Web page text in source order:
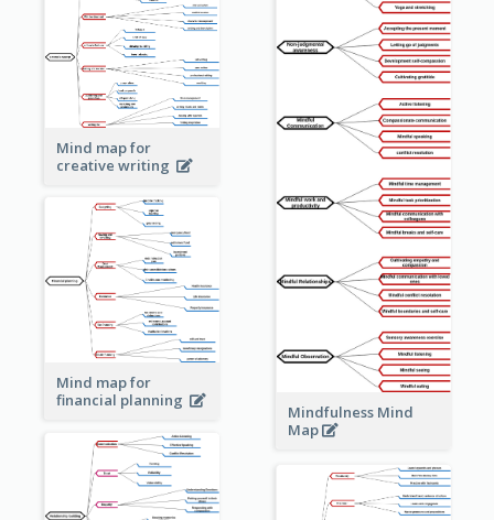
Mindfulness Mind
Map
Mind map for
creative writing
Mind map for
financial planning